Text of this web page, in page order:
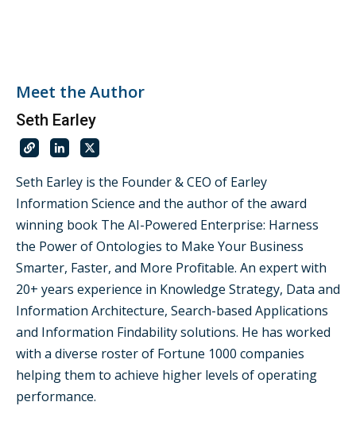
Meet the Author
Seth Earley
Seth Earley is the Founder & CEO of Earley
Information Science and the author of the award
winning book The AI-Powered Enterprise: Harness
the Power of Ontologies to Make Your Business
Smarter, Faster, and More Profitable. An expert with
20+ years experience in Knowledge Strategy, Data and
Information Architecture, Search-based Applications
and Information Findability solutions. He has worked
with a diverse roster of Fortune 1000 companies
helping them to achieve higher levels of operating
performance.